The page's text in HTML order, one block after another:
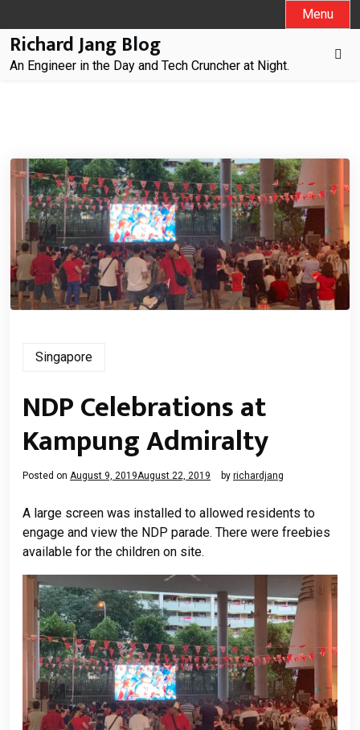
to
content
Menu
Richard Jang Blog
An Engineer in the Day and Tech Cruncher at Night.
Singapore
NDP Celebrations at
Kampung Admiralty
Posted on August 9, 2019August 22, 2019 by richardjang
A large screen was installed to allowed residents to
engage and view the NDP parade. There were freebies
available for the children on site.